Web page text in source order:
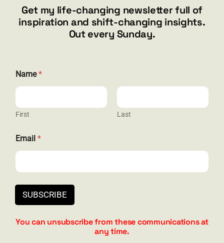
Henderson, NV 89012
844.300.1500
Privacy
Contact
Get my life-changing newsletter full of
inspiration and shift-changing insights.
Out every Sunday.
Name*
First Last
m
a
l
a
e
N
a
Email *
SUBSCRIBE
You can unsubscribe from these communications at
any time.